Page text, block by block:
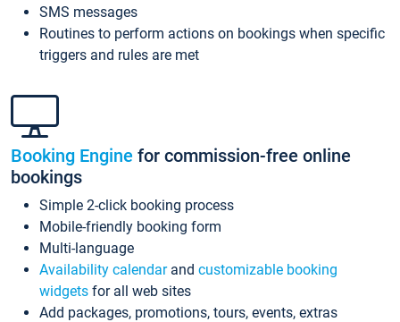
SMS messages
Routines to perform actions on bookings when specific
triggers and rules are met
Booking Engine for commission-free online
bookings
Simple 2-click booking process
Mobile-friendly booking form
Multi-language
Availability calendarand customizable booking
widgets for all web sites
Add packages, promotions, tours, events, extras